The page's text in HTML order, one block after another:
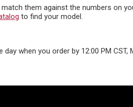
them against the numbers on
to find your model.
when you order by 12:00 PM CST,